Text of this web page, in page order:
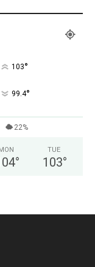
103°
99.4°
22%
MON
°
TUE
103°